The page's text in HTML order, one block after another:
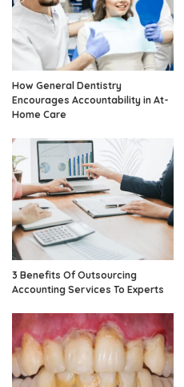
How General Dentistry
Encourages Accountability in At-
Home Care
3 Benefits Of Outsourcing
Accounting Services To Experts